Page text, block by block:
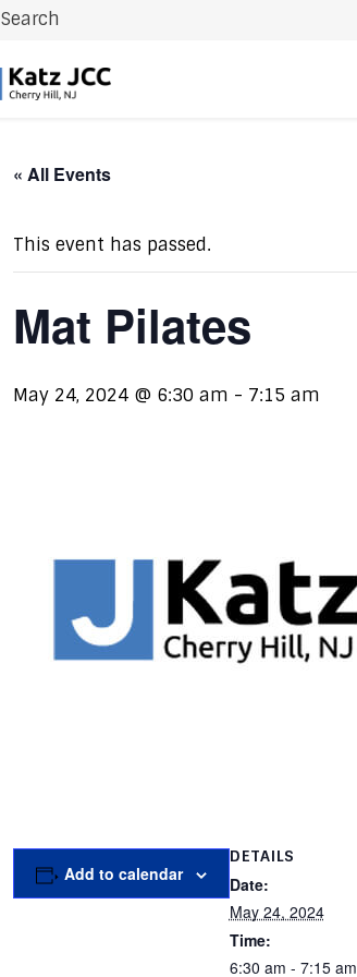
Search
« All Events
This event has passed.
Mat Pilates
May 24, 2024 @ 6:30 am - 7:15 am
Add to calendar
DETAILS
Date:
May 24, 2024
Time:
6:30 am - 7:15 am